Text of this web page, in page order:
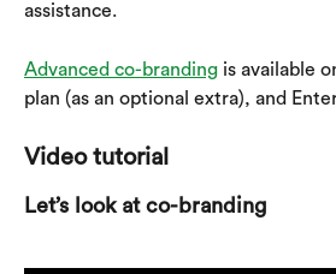
assistance.
Advanced co-branding is available
plan (as an optional extra), and
Video tutorial
Let’s look at co-branding